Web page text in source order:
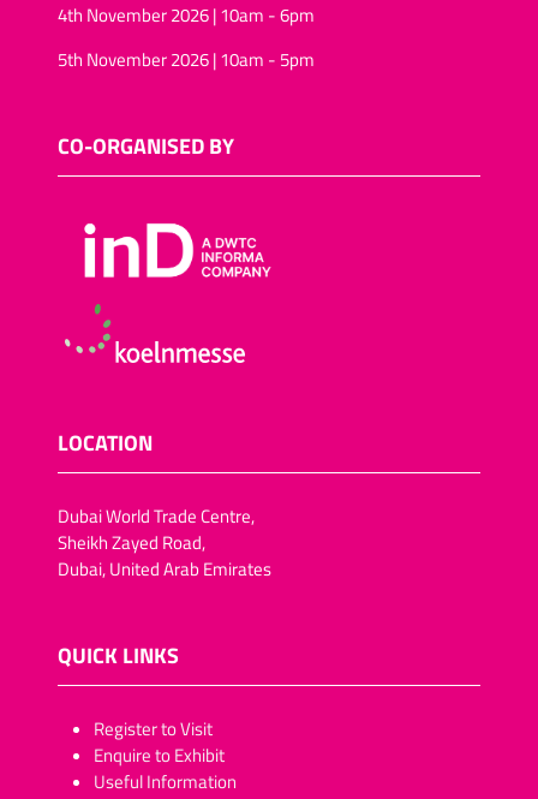
4th November 2026 | 10am - 6pm
5th November 2026 | 10am - 5pm
CO-ORGANISED BY
LOCATION
Dubai World Trade Centre,
Sheikh Zayed Road,
Dubai, United Arab Emirates
QUICK LINKS
​​​​​Register to Visit
Enquire to Exhibit
Useful Information